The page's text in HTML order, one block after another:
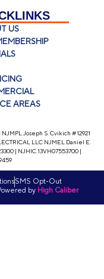
US
AREAS
Joseph S. Cvikich #12921
LLC NJMEL Daniel E.
| NJHIC.13VH07553700 |
by High Caliber
SMS Opt-Out